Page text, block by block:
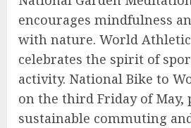
encourages mindfulness
with nature. World
celebrates the spirit of
activity. National Bike to
on the third Friday of May,
sustainable commuting